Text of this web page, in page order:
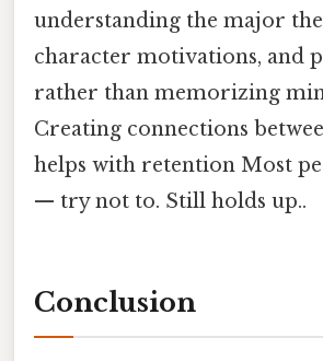
understanding the major
character motivations, and
rather than memorizing
Creating connections
helps with retention Most
— try not to. Still holds up..
Conclusion